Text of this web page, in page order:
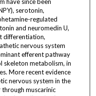
serotonin,
regulated
and neuromedin U,
differentiation,
nervous system
efferent pathway
skeleton metabolism, in
More recent evidence
nervous system in the
muscarinic